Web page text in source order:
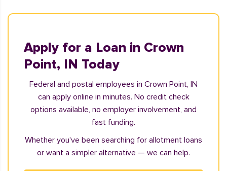
Apply for a Loan in Crown
Point, IN Today
Federal and postal employees in Crown Point, IN
can apply online in minutes. No credit check
options available, no employer involvement, and
fast funding.
Whether you've been searching for allotment loans
or want a simpler alternative — we can help.